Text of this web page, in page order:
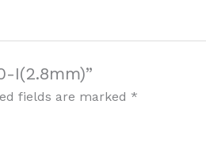
I(2.8mm)”
fields are marked*